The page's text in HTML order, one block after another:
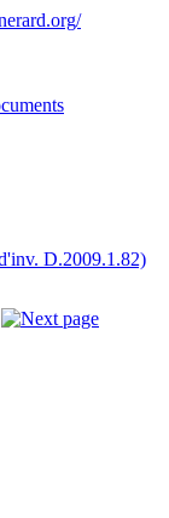
D.2009.1.82)